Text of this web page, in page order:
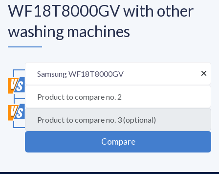
WF18T8000GV with other
washing machines
Compare